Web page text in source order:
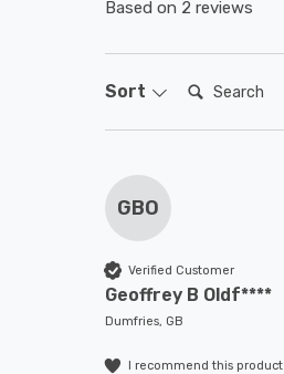
Based on 2 reviews
Sort Search:
GBO
Verified Customer
Geoffrey B Oldf****
Dumfries, GB
I recommend this product